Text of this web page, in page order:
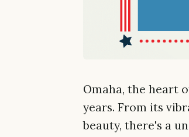
Omaha, the heart
years. From its
beauty, there's a